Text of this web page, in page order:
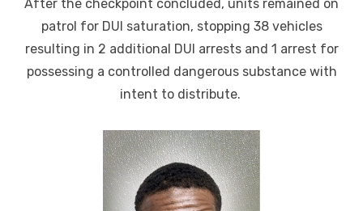
After the checkpoint concluded, units remained on
patrol for DUI saturation, stopping 38 vehicles
resulting in 2 additional DUI arrests and 1 arrest for
possessing a controlled dangerous substance with
intent to distribute.